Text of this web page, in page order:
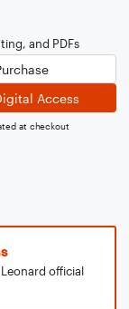
and PDFs
Access
at checkout
official